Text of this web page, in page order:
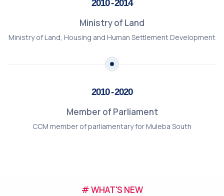
2010 - 2014
Ministry of Land
Ministry of Land, Housing and Human Settlement Development
2010 - 2020
Member of Parliament
CCM member of parliamentary for Muleba South
# WHAT'S NEW